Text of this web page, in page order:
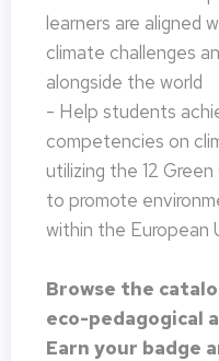
learners are aligned
climate challenges
alongside the world
- Help students
competencies on
utilizing the 12
to promote
within the European
Browse the
eco-pedagogical
Earn your badge